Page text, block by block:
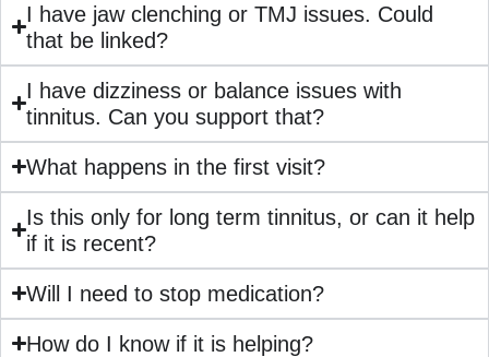
I have jaw clenching or TMJ issues. Could
that be linked?
I have dizziness or balance issues with
tinnitus. Can you support that?
What happens in the first visit?
Is this only for long term tinnitus, or can it help
if it is recent?
Will I need to stop medication?
How do I know if it is helping?